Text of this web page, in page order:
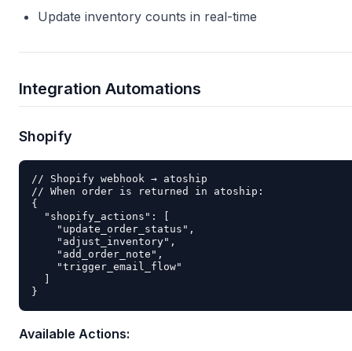
Update inventory counts in real-time
Integration Automations
Shopify
// Shopify webhook → atoship
// When order is returned in atoship:
{
  "shopify_actions": [
    "update_order_status",
    "adjust_inventory",
    "add_order_note",
    "trigger_email_flow"
Available Actions: